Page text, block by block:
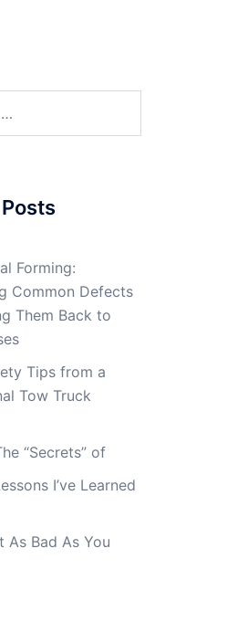
Forming:
Common Defects
Them Back to
Tips from a
Tow Truck
“Secrets” of
I’ve Learned
As Bad As You